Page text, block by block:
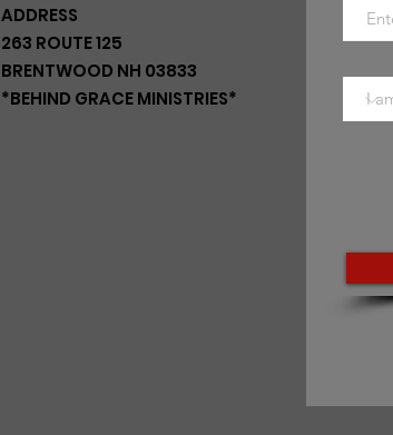
ADDRESS
263 ROUTE 125
BRENTWOOD NH 03833
*BEHIND GRACE MINISTRIES*